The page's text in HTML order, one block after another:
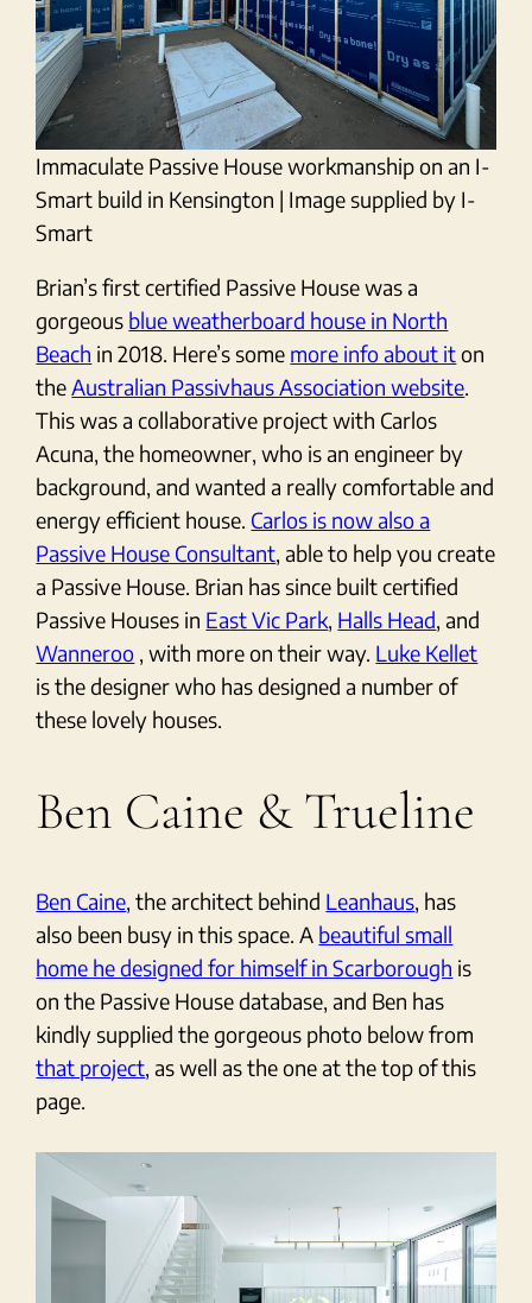
Immaculate Passive House workmanship on an I-
Smart build in Kensington | Image supplied by I-
Smart
Brian’s first certified Passive House was a
gorgeous blue weatherboard house in North
Beach in 2018. Here’s some more info about iton
theAustralian Passivhaus Association website.
This was a collaborative project with Carlos
Acuna, the homeowner, who is an engineer by
background, and wanted a really comfortable and
energy efficient house. Carlos is now also a
Passive House Consultant, able to help you create
a Passive House. Brian has since built certified
Passive Houses in East Vic Park, Halls Head, and
Wanneroo , with more on their way. Luke Kellet
is the designer who has designed a number of
these lovely houses.
Ben Caine & Trueline
Ben Caine, the architect behind Leanhaus, has
also been busy in this space. A beautiful small
home he designed for himself in Scarborough is
on the Passive House database, and Ben has
kindly supplied the gorgeous photo below from
that project, as well as the one at the top of this
page.